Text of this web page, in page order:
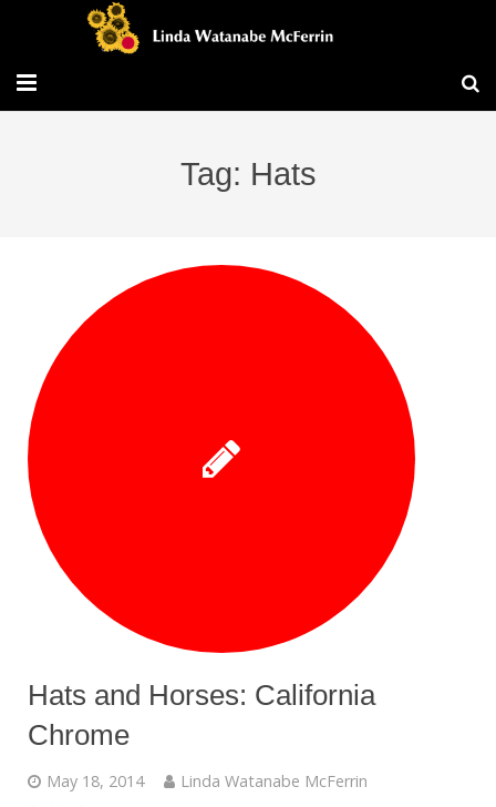
Contact/Services
Tag: Hats
Hats and Horses: California
Chrome
May 18, 2014
Linda Watanabe McFerrin